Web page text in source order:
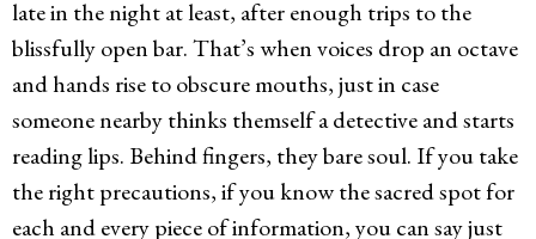
late in the night at least, after enough trips to the
blissfully open bar. That’s when voices drop an octave
and hands rise to obscure mouths, just in case
someone nearby thinks themself a detective and starts
reading lips. Behind fingers, they bare soul. If you take
the right precautions, if you know the sacred spot for
each and every piece of information, you can say just